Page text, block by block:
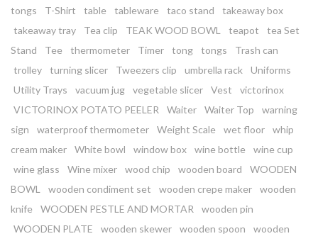
tongs
T-Shirt table tableware taco stand
takeaway box
takeaway tray
Tea clip TEAK WOOD BOWL teapot
tea Set
Stand
Tee thermometer Timer tong tongs
Trash can
trolley
turning slicer Tweezers clip umbrella rack
Uniforms
Utility Trays
vacuum jug vegetable slicer Vest
victorinox
VICTORINOX POTATO PEELER
Waiter Waiter Top
warning
sign
waterproof thermometer Weight Scale wet floor
whip
cream maker
White bowl window box wine bottle
wine cup
wine glass
Wine mixer wood chip wooden board
WOODEN
BOWL
wooden condiment set wooden crepe maker
wooden
knife
WOODEN PESTLE AND MORTAR
wooden pin
WOODEN PLATE
wooden skewer wooden spoon
wooden